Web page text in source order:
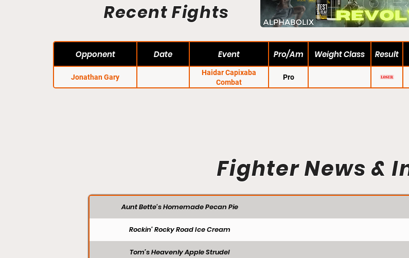
Recent Fights
Opponent Date Event Pro/Am Weight Class Result
Jonathan Gary
Haidar Capixaba
Combat
Pro
Fighter News &
Aunt Bette's Homemade Pecan Pie
Rockin’ Rocky Road Ice Cream
Tom’s Heavenly Apple Strudel